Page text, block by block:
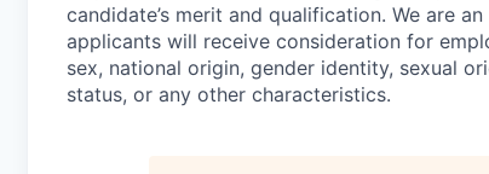
candidate’s merit and qualification. We are
applicants will receive consideration for
sex, national origin, gender identity, sexual
status, or any other characteristics.